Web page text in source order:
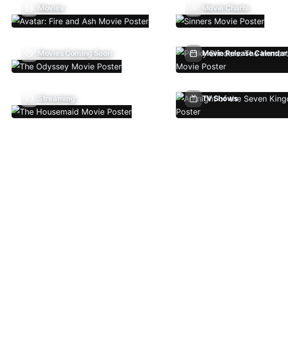
Movies Movie Charts
Movies Coming Soon Movie Release Calendar
Streaming TV Shows